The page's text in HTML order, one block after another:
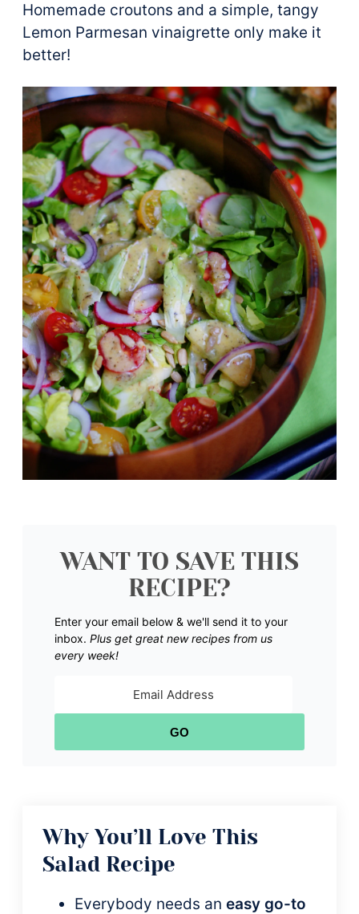
Homemade croutons and a simple, tangy
Lemon Parmesan vinaigrette only make it
better!
WANT TO SAVE THIS
RECIPE?
Enter your email below & we'll send it to your
inbox. Plus get great new recipes from us
every week!
GO
Why You’ll Love This
Salad Recipe
Everybody needs an easy go-to